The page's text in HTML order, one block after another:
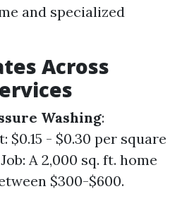
and specialized
Across
Washing:
$0.15 - $0.30 per square
A 2,000 sq. ft. home
$300-$600.